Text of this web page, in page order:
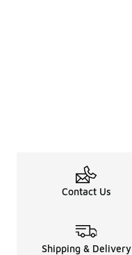
Contact Us
Shipping & Delivery